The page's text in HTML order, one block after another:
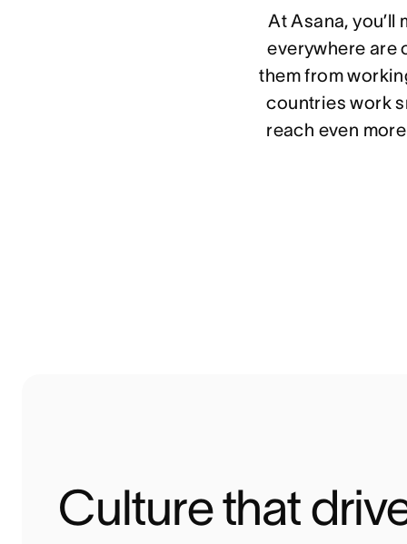
At Asana,
everywhere are
them from
countries work
reach even
Culture that